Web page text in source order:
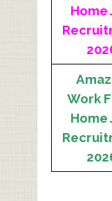
Home
Work
Home